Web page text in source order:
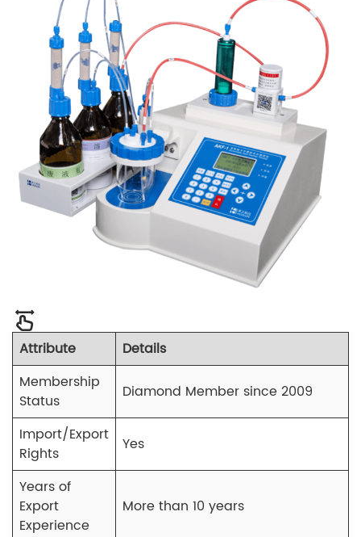
Attribute
Details
Membership
Status
Diamond Member since 2009
Import/Export
Rights
Yes
Years of
Export
Experience
More than 10 years